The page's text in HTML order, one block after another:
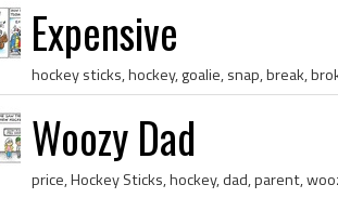
Expensive
Woozy Dad
price, Hockey Sticks, hockey, dad, parent,